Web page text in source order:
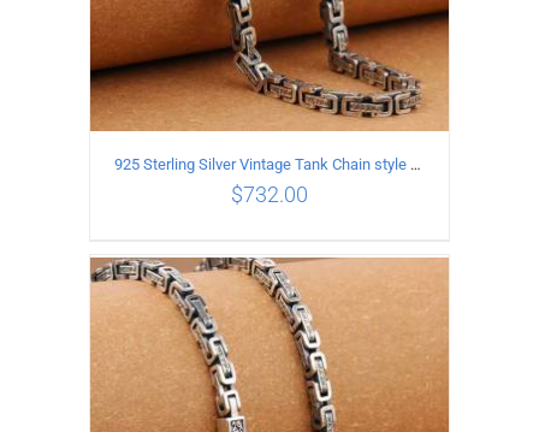
ADD TO CART / DETAILS
925 Sterling Silver Vintage Tank Chain style Necklace Length 70CM Width 5MM
$732.00